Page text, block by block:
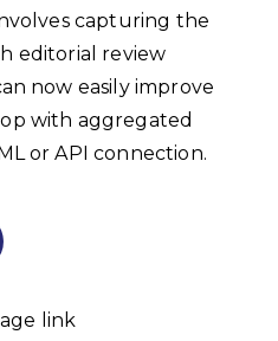
capturing the
editorial review
now easily improve
with aggregated
or API connection.